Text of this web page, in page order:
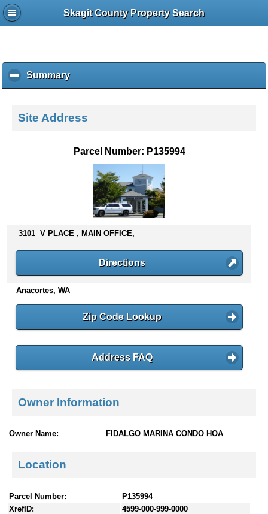
Skagit County Property Search
Summaryc
l
k
o
s
n
e
Site Address
Parcel Number: P135994
3101 V PLACE , MAIN OFFICE,
Directions
Anacortes, WA
Zip Code Lookup
Address FAQ
Owner Information
Owner Name: FIDALGO MARINA CONDO HOA
Location
Parcel Number:
P135994
XrefID:
4599-000-999-0000